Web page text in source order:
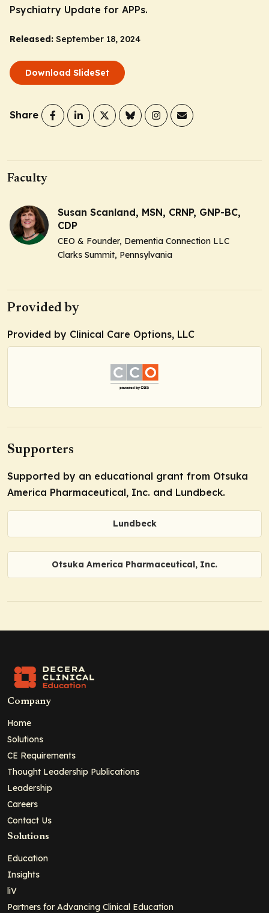
Psychiatry Update for APPs.
Released: September 18, 2024
Download SlideSet
Share
Faculty
Susan Scanland, MSN, CRNP, GNP-BC,
CDP
CEO & Founder, Dementia Connection LLC
Clarks Summit, Pennsylvania
Provided by
Provided by Clinical Care Options, LLC
Supporters
Supported by an educational grant from Otsuka
America Pharmaceutical, Inc. and Lundbeck.
Lundbeck
Otsuka America Pharmaceutical, Inc.
Company
Home
Solutions
CE Requirements
Thought Leadership Publications
Leadership
Careers
Contact Us
Solutions
Education
Insights
liV
Partners for Advancing Clinical Education